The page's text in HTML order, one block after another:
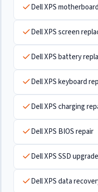
Dell XPS
Dell XPS screen
Dell XPS battery
Dell XPS keyboard
Dell XPS charging
Dell XPS BIOS repair
Dell XPS SSD upgrade
Dell XPS data